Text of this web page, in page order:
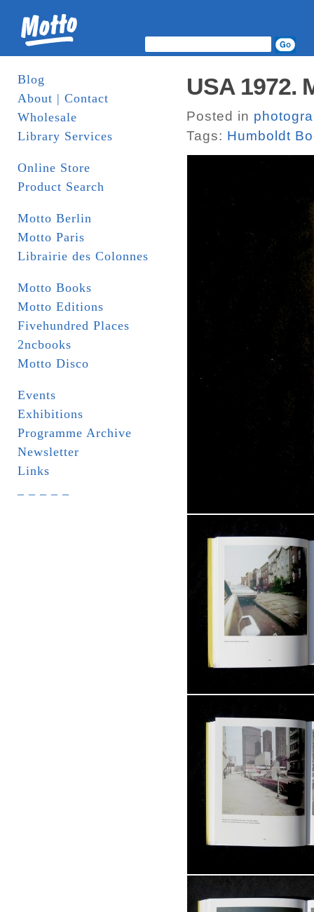
Blog
About | Contact
Wholesale
Library Services
Online Store
Product Search
Motto Berlin
Motto Paris
Librairie des Colonnes
Motto Books
Motto Editions
Fivehundred Places
2ncbooks
Motto Disco
Events
Exhibitions
Programme Archive
Newsletter
Links
USA 1972.
Posted in
Tags: Humboldt